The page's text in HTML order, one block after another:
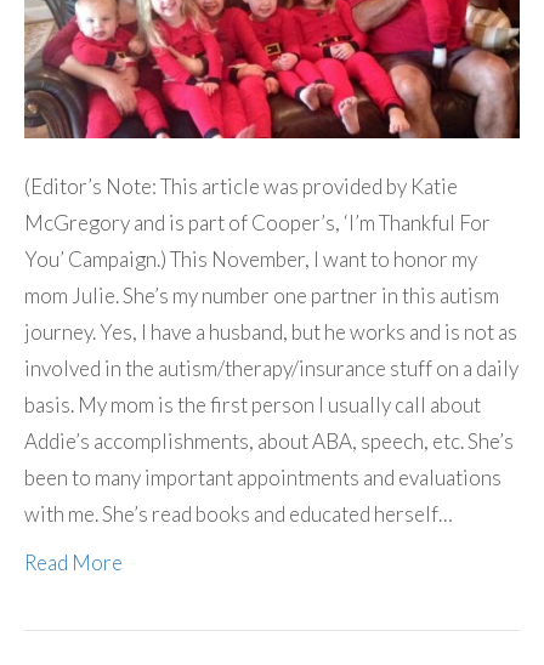
(Editor’s Note: This article was provided by Katie
McGregory and is part of Cooper’s, ‘I’m Thankful For
You’ Campaign.) This November, I want to honor my
mom Julie. She’s my number one partner in this autism
journey. Yes, I have a husband, but he works and is not as
involved in the autism/therapy/insurance stuff on a daily
basis. My mom is the first person I usually call about
Addie’s accomplishments, about ABA, speech, etc. She’s
been to many important appointments and evaluations
with me. She’s read books and educated herself…
Read More